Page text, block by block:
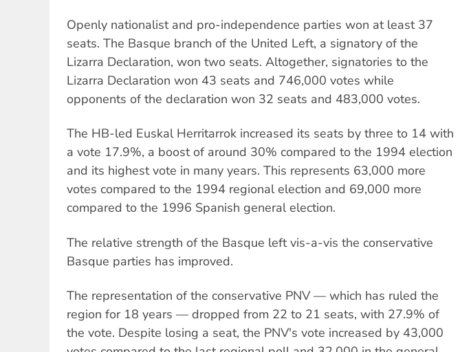
Openly nationalist and pro-independence parties won at least 37
seats. The Basque branch of the United Left, a signatory of the
Lizarra Declaration, won two seats. Altogether, signatories to the
Lizarra Declaration won 43 seats and 746,000 votes while
opponents of the declaration won 32 seats and 483,000 votes.
The HB-led Euskal Herritarrok increased its seats by three to 14 with
a vote 17.9%, a boost of around 30% compared to the 1994 election
and its highest vote in many years. This represents 63,000 more
votes compared to the 1994 regional election and 69,000 more
compared to the 1996 Spanish general election.
The relative strength of the Basque left vis-a-vis the conservative
Basque parties has improved.
The representation of the conservative PNV — which has ruled the
region for 18 years — dropped from 22 to 21 seats, with 27.9% of
the vote. Despite losing a seat, the PNV's vote increased by 43,000